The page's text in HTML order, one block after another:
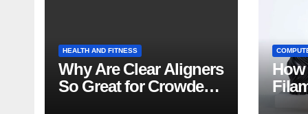
HEALTH AND FITNESS
Why Are Clear Aligners
So Great for Crowded
How